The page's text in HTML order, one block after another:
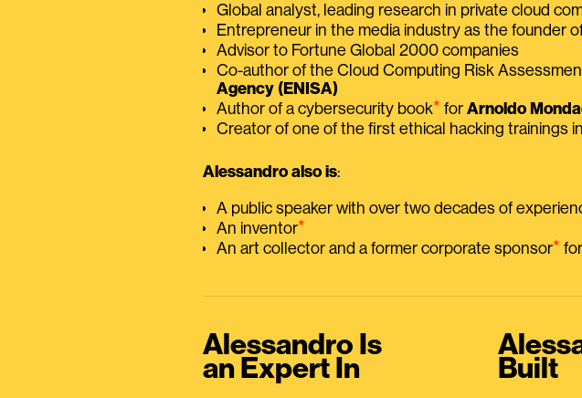
Global analyst, leading research in private cloud
Entrepreneur in the media industry as the founder
Advisor to Fortune Global 2000 companies
Co-author of the Cloud Computing Risk
Agency (ENISA)
Author of a cybersecurity book⭑ for Arnoldo
Creator of one of the first ethical hacking trainings
Alessandro also is:
A public speaker with over two decades of
An inventor⭑
An art collector and a former corporate sponsor⭑ for
Alessandro Is
an Expert In
Built